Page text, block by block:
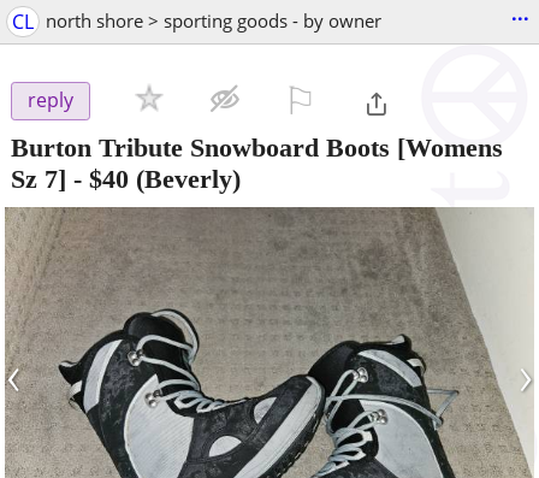
CL north shore > sporting goods - by owner ...
reply
Burton Tribute Snowboard Boots [Womens
Sz 7] - $40 (Beverly)
‹ ›